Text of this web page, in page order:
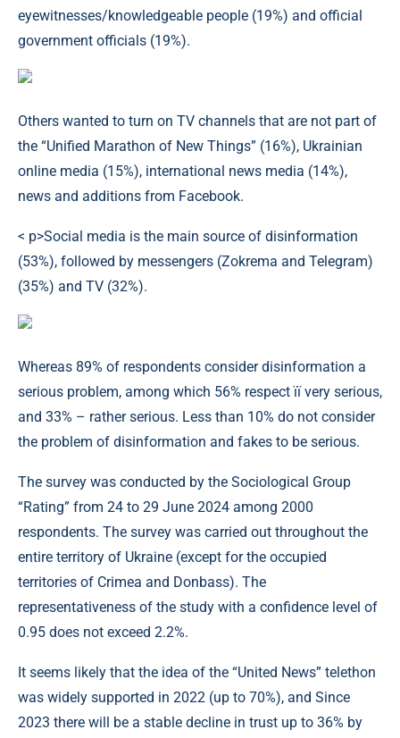
eyewitnesses/knowledgeable people (19%) and official
government officials (19%).
Others wanted to turn on TV channels that are not part of
the “Unified Marathon of New Things” (16%), Ukrainian
online media (15%), international news media (14%),
news and additions from Facebook.
< p>Social media is the main source of disinformation
(53%), followed by messengers (Zokrema and Telegram)
(35%) and TV (32%).
Whereas 89% of respondents consider disinformation a
serious problem, among which 56% respect її very serious,
and 33% – rather serious. Less than 10% do not consider
the problem of disinformation and fakes to be serious.
The survey was conducted by the Sociological Group
“Rating” from 24 to 29 June 2024 among 2000
respondents. The survey was carried out throughout the
entire territory of Ukraine (except for the occupied
territories of Crimea and Donbass). The
representativeness of the study with a confidence level of
0.95 does not exceed 2.2%.
It seems likely that the idea of ​​the “United News” telethon
was widely supported in 2022 (up to 70%), and Since
2023 there will be a stable decline in trust up to 36% by